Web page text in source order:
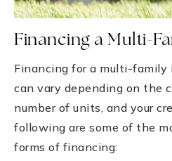
Financing a Multi-
Financing for a multi-
can vary depending on the
number of units, and your
following are some of the
forms of financing: